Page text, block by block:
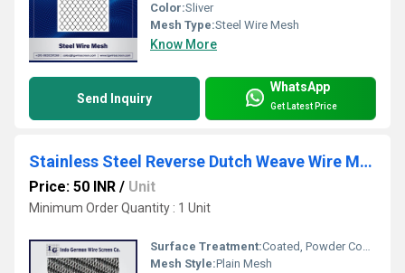
Color:Sliver
Mesh Type:Steel Wire Mesh
Know More
Send Inquiry
WhatsApp
Get Latest Price
Stainless Steel Reverse Dutch Weave Wire Mesh
Price: 50 INR / Unit
Minimum Order Quantity : 1 Unit
Surface Treatment:Coated, Powder Coating
Mesh Style:Plain Mesh